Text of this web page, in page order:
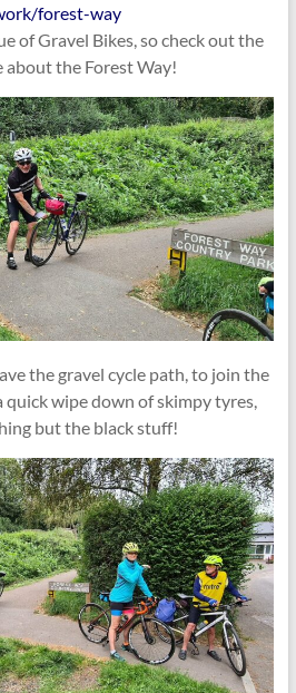
forest-way
of Gravel Bikes, so check out the
the Forest Way!
the gravel cycle path, to join the
quick wipe down of skimpy tyres,
but the black stuff!